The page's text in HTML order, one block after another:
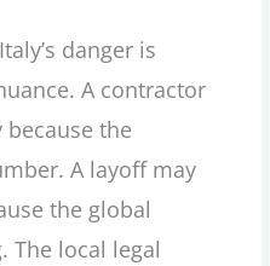
danger is
A contractor
the
A layoff may
the global
The local legal